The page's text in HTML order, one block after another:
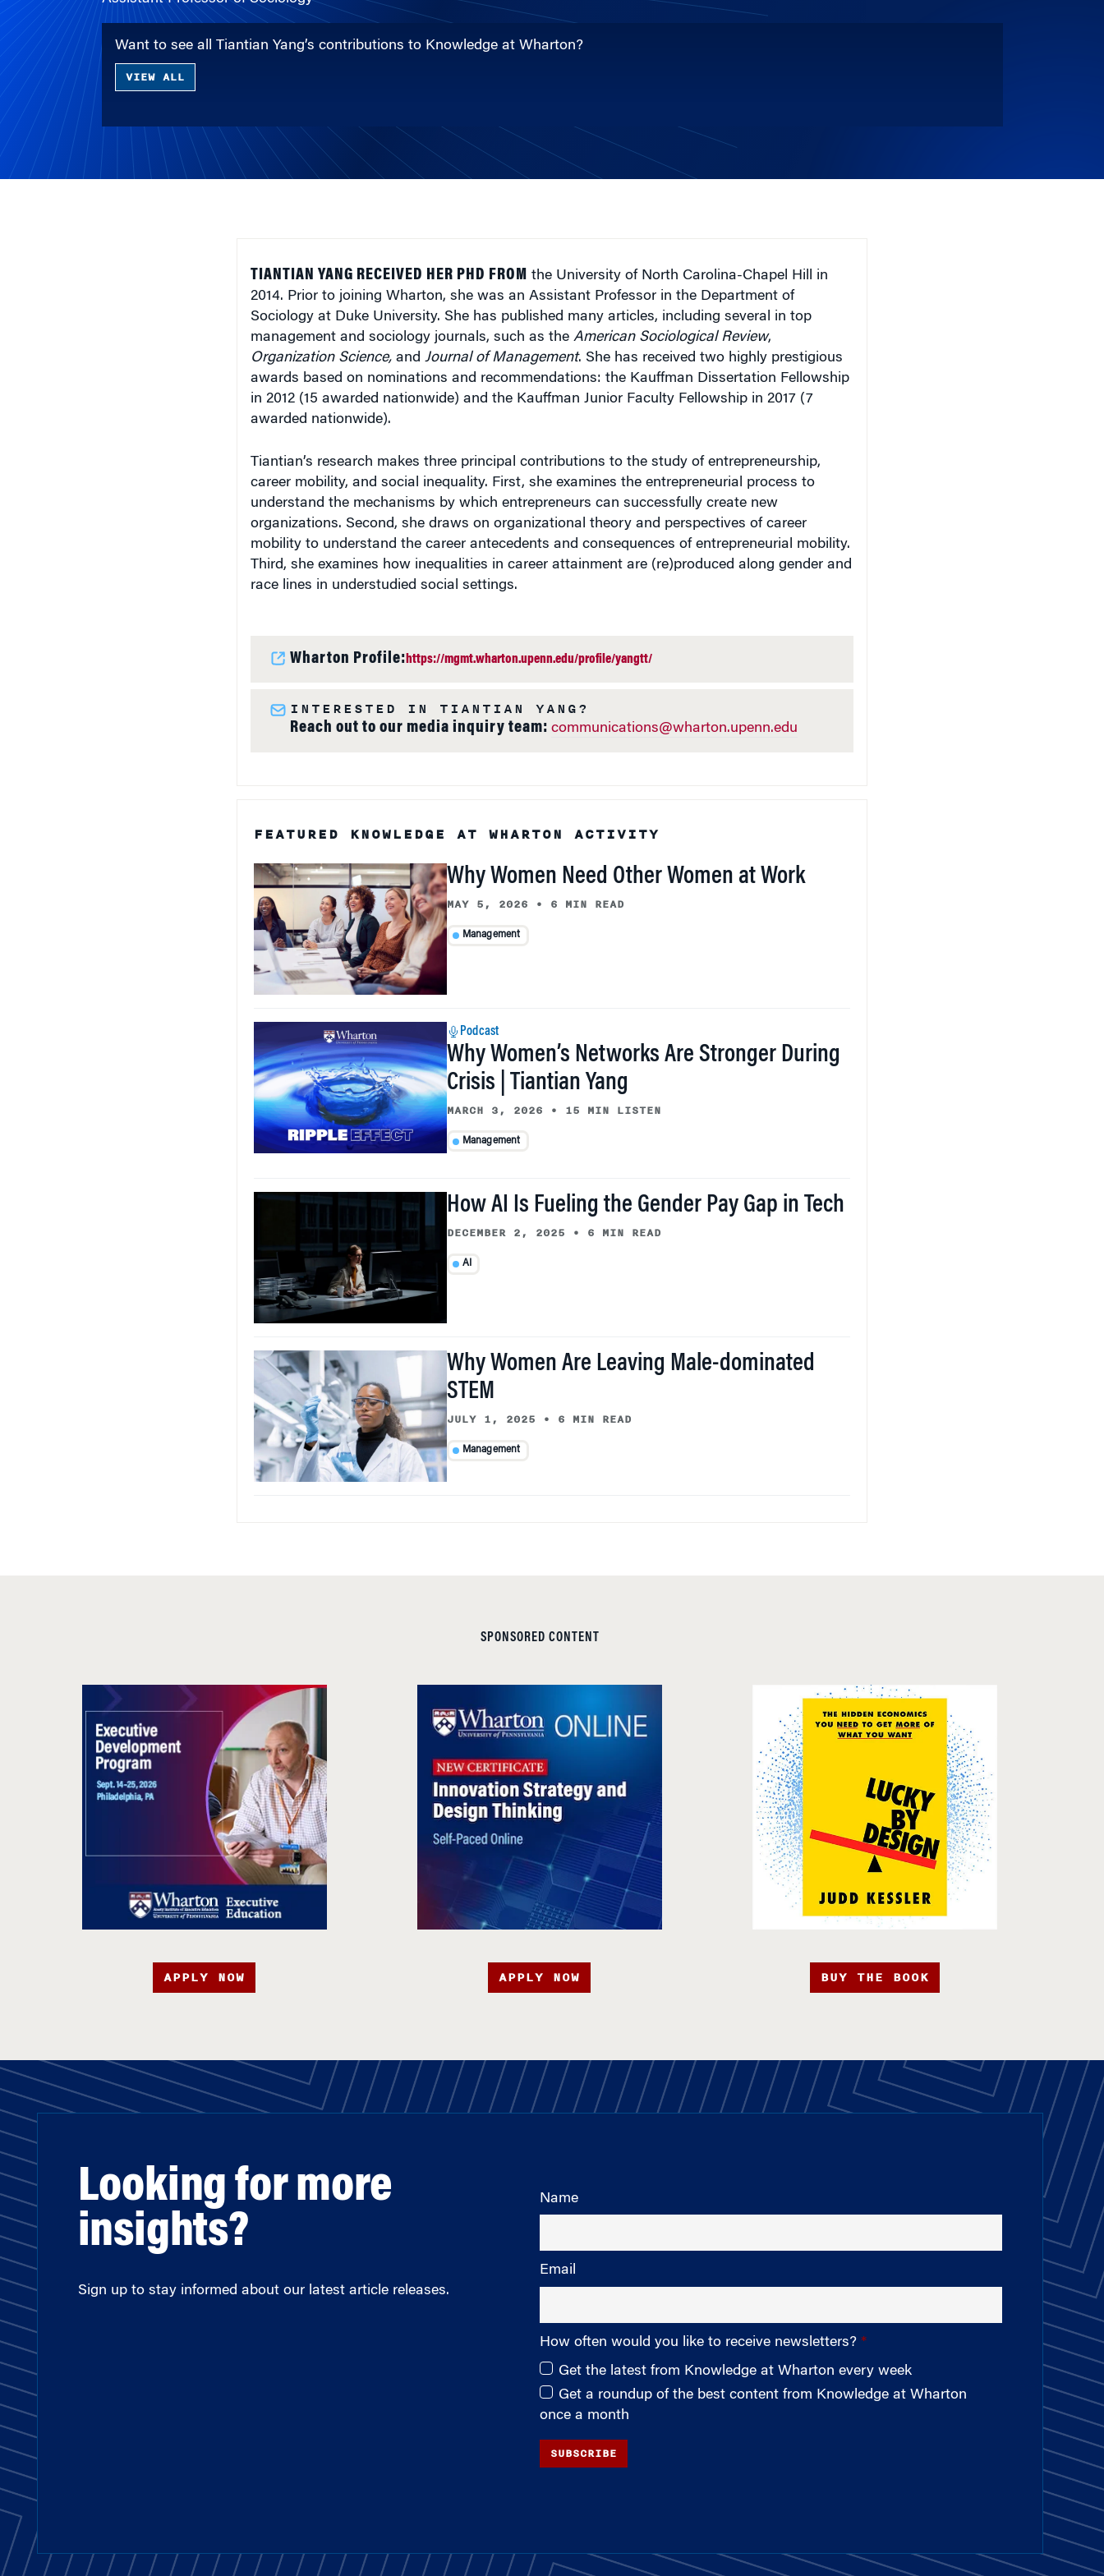
Want to see all Tiantian Yang’s contributions to Knowledge at Wharton?
VIEW ALL
TIANTIAN YANG RECEIVED HER PHD FROM the University of North Carolina-Chapel Hill in
2014. Prior to joining Wharton, she was an Assistant Professor in the Department of
Sociology at Duke University. She has published many articles, including several in top
management and sociology journals, such as the American Sociological Review,
Organization Science, and Journal of Management. She has received two highly prestigious
awards based on nominations and recommendations: the Kauffman Dissertation Fellowship
in 2012 (15 awarded nationwide) and the Kauffman Junior Faculty Fellowship in 2017 (7
awarded nationwide).
Tiantian’s research makes three principal contributions to the study of entrepreneurship,
career mobility, and social inequality. First, she examines the entrepreneurial process to
understand the mechanisms by which entrepreneurs can successfully create new
organizations. Second, she draws on organizational theory and perspectives of career
mobility to understand the career antecedents and consequences of entrepreneurial mobility.
Third, she examines how inequalities in career attainment are (re)produced along gender and
race lines in understudied social settings.
Wharton Profile: https://mgmt.wharton.upenn.edu/profile/yangtt/
INTERESTED IN TIANTIAN YANG?
Reach out to our media inquiry team: communications@wharton.upenn.edu
FEATURED KNOWLEDGE AT WHARTON ACTIVITY
Why Women Need Other Women at Work
MAY 5, 2026 • 6 MIN READ
Management
Podcast
Why Women’s Networks Are Stronger During
Crisis | Tiantian Yang
MARCH 3, 2026 • 15 MIN LISTEN
Management
How AI Is Fueling the Gender Pay Gap in Tech
DECEMBER 2, 2025 • 6 MIN READ
AI
Why Women Are Leaving Male-dominated
STEM
JULY 1, 2025 • 6 MIN READ
Management
SPONSORED CONTENT
APPLY NOW APPLY NOW BUY THE BOOK
Looking for more
insights?
Sign up to stay informed about our latest article releases.
Name
Email
How often would you like to receive newsletters?
Get the latest from Knowledge at Wharton every week
Get a roundup of the best content from Knowledge at Wharton
once a month
SUBSCRIBE